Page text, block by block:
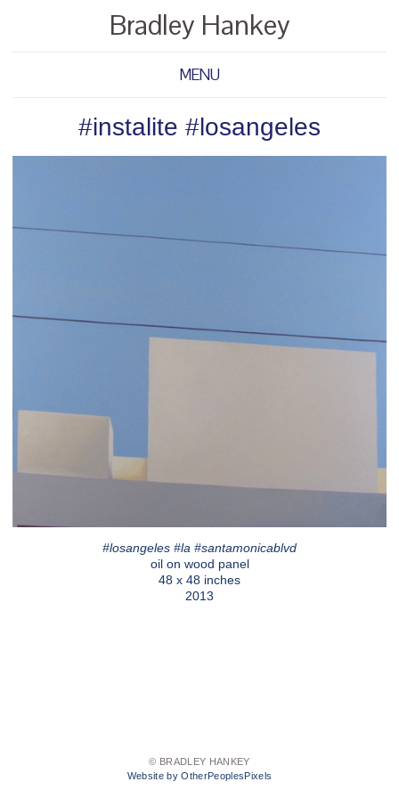
Bradley Hankey
MENU
#instalite #losangeles
#losangeles #la #santamonicablvd
oil on wood panel
48 x 48 inches
2013
© BRADLEY HANKEY
Website by OtherPeoplesPixels